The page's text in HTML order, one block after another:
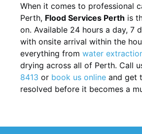
When it comes to professional
Perth, Flood Services Perth is
on. Available 24 hours a day, 7
with onsite arrival within the
everything from water
drying across all of Perth. Call
8413 or book us online and get
resolved before it becomes a